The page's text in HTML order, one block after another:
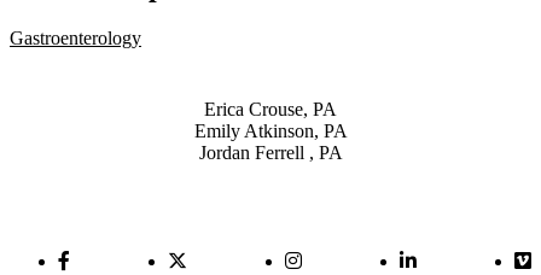
Gastroenterology
Erica Crouse, PA
Emily Atkinson, PA
Jordan Ferrell , PA
Facebook LinkTwitter Link Instagram LinkLinkedIn Link